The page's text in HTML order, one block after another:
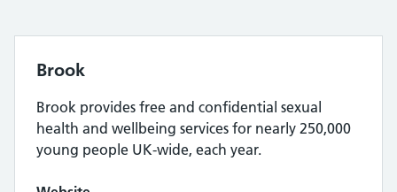
Brook
Brook provides free and confidential sexual
health and wellbeing services for nearly 250,000
young people UK-wide, each year.